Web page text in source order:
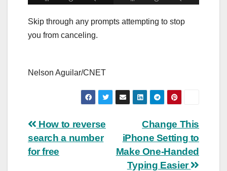
Skip through any prompts attempting to stop
you from canceling.
Nelson Aguilar/CNET
Post
navigation
Change This
iPhone Setting to
Make One-Handed
Typing Easier
How to reverse
search a number
for free